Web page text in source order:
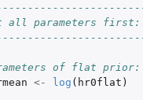
all parameters first:
of flat prior:
<- log ( hr0flat )